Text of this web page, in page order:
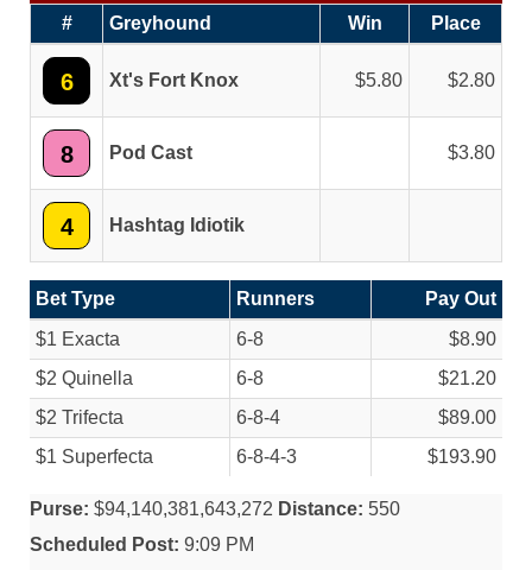
# Greyhound Win Place
6 Xt's Fort Knox 5.80 2.80
8 Pod Cast 3.80
4 Hashtag Idiotik
Bet Type Runners
Pay Out
$1 Exacta
6-8
$8.90
$2 Quinella
6-8
$21.20
$2 Trifecta
6-8-4
$89.00
$1 Superfecta
6-8-4-3 $193.90
Purse: $94,140,381,643,272 Distance: 550
Scheduled Post: 9:09 PM